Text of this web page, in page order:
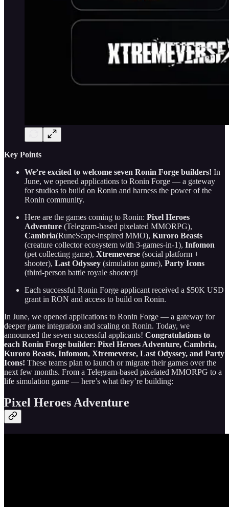
Key Points
We’re excited to welcome seven Ronin Forge builders! In
June, we opened applications to Ronin Forge — a gateway
for studios to build on Ronin and harness the power of the
Ronin community.
Here are the games coming to Ronin: Pixel Heroes
Adventure (Telegram-based pixelated MMORPG),
Cambria(RuneScape-inspired MMO), Kuroro Beasts
(creature collector ecosystem with 3-games-in-1), Infomon
(pet collecting game), Xtremeverse (social platform +
shooter), Last Odyssey (simulation game), Party Icons
(third-person battle royale shooter)!
Each successful Ronin Forge applicant received a $50K USD
grant in RON and access to build on Ronin.
In June, we opened applications to Ronin Forge — a gateway for
deeper game integration and scaling on Ronin. Today, we
announced the seven successful applicants! Congratulations to
each Ronin Forge builder: Pixel Heroes Adventure, Cambria,
Kuroro Beasts, Infomon, Xtremeverse, Last Odyssey, and Party
Icons! These teams plan to launch or migrate their games over the
next few months. From a Telegram-based pixelated MMORPG to a
life simulation game — here’s what they’re building:
Pixel Heroes Adventure